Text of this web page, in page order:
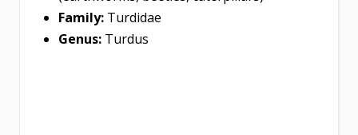
Family: Turdidae
Genus: Turdus